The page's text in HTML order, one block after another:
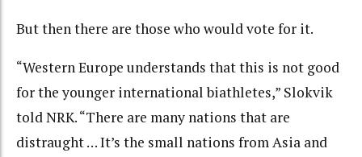
But then there are those who would vote for it.
“Western Europe understands that this is not good
for the younger international biathletes,” Slokvik
told NRK. “There are many nations that are
distraught … It’s the small nations from Asia and